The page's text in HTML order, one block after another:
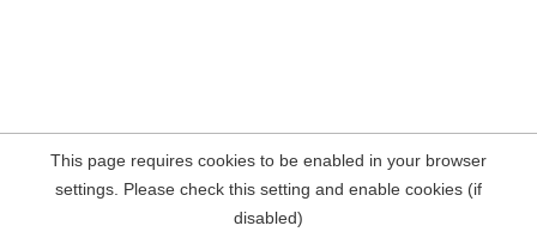
This page requires cookies to be enabled in your browser
settings. Please check this setting and enable cookies (if
disabled)